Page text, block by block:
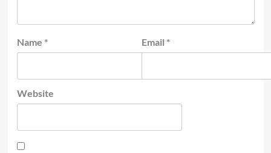
Name * Email *
Website